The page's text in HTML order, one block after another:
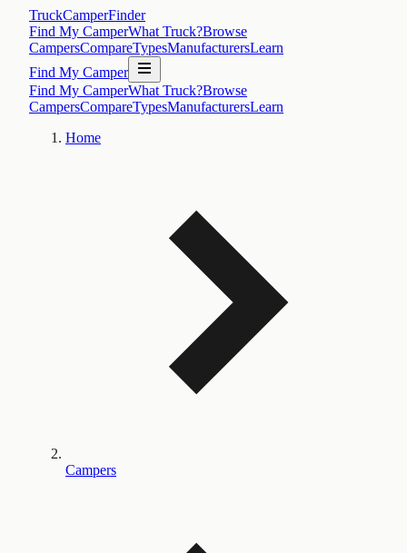
TruckCamperFinder
Find My CamperWhat Truck?Browse
CampersCompareTypesManufacturersLearn
Find My Camper
Find My CamperWhat Truck?Browse
CampersCompareTypesManufacturersLearn
Home
Campers